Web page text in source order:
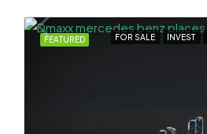
FEATURED FOR SALE INVEST